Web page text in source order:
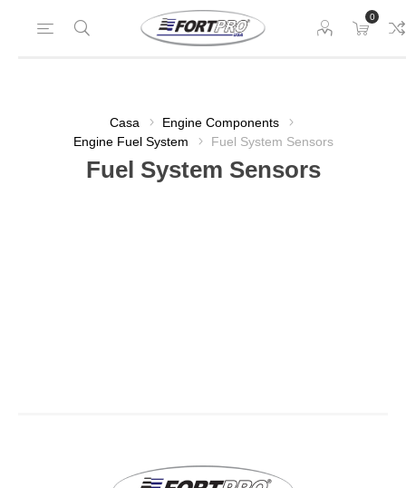
0
Casa
Engine Components
Engine Fuel System
Fuel System Sensors
Fuel System Sensors